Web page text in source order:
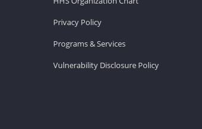
Privacy Policy
Programs & Services
Vulnerability Disclosure Policy